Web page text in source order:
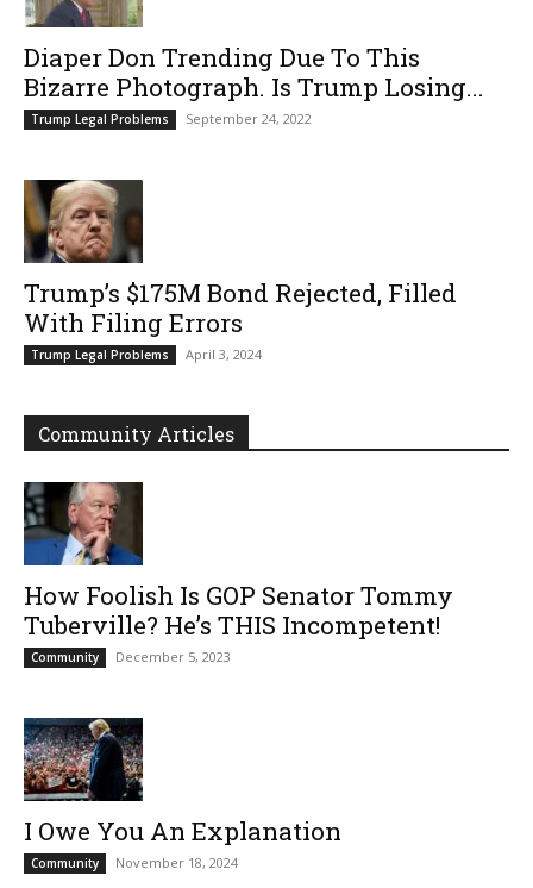
Diaper Don Trending Due To This
Bizarre Photograph. Is Trump Losing...
Trump Legal Problems September 24, 2022
Trump’s $175M Bond Rejected, Filled
With Filing Errors
Trump Legal Problems April 3, 2024
Community Articles
How Foolish Is GOP Senator Tommy
Tuberville? He’s THIS Incompetent!
Community December 5, 2023
I Owe You An Explanation
Community November 18, 2024